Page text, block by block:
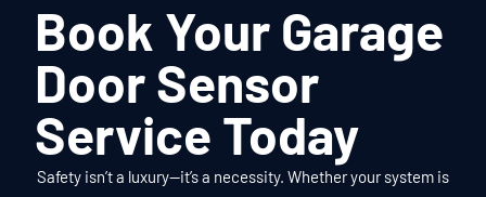
Book Your Garage
Door Sensor
Service Today
Safety isn’t a luxury—it’s a necessity. Whether your system is